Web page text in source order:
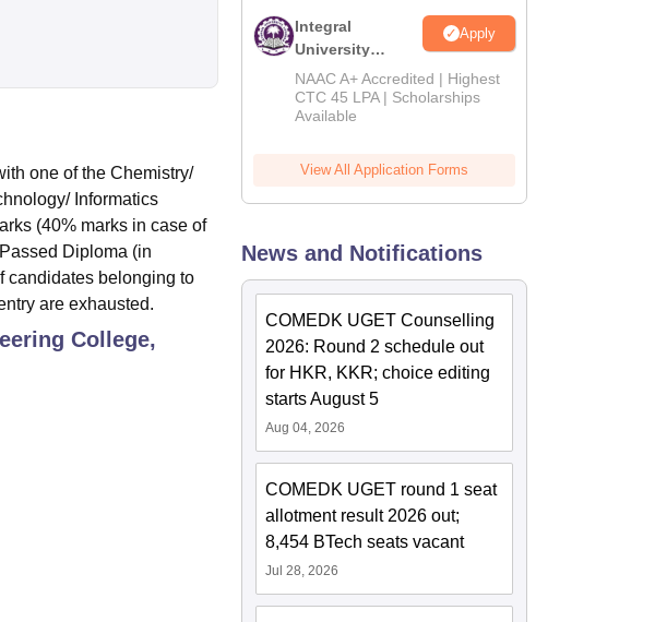
one of the Chemistry/
Informatics
(40% marks in case of
Diploma (in
candidates belonging to
are exhausted.
College,
Integral
University
B.Tech
Admissions
2026
Apply
NAAC A+ Accredited | Highest
CTC 45 LPA | Scholarships
Available
View All Application Forms
News and Notifications
COMEDK UGET Counselling
2026: Round 2 schedule out
for HKR, KKR; choice editing
starts August 5
Aug 04, 2026
COMEDK UGET round 1 seat
allotment result 2026 out;
8,454 BTech seats vacant
Jul 28, 2026